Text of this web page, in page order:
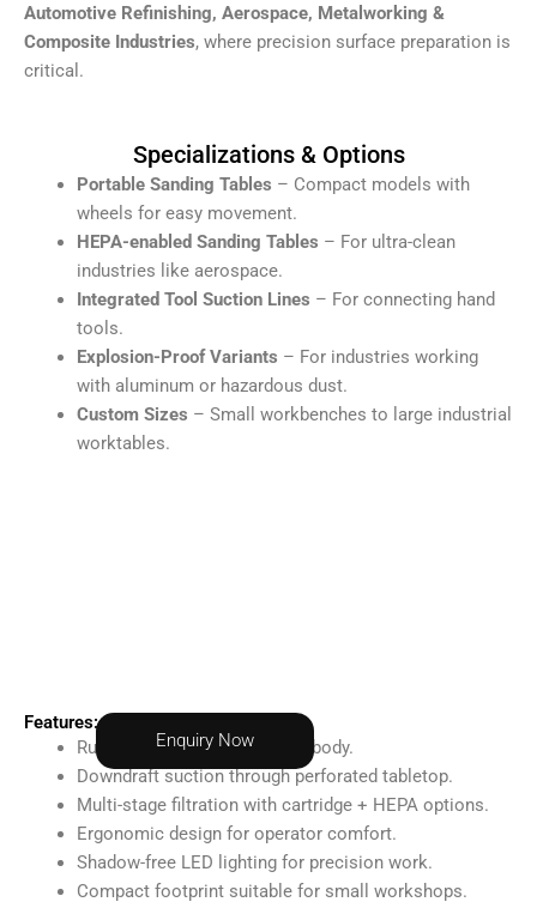
Automotive Refinishing, Aerospace, Metalworking &
Composite Industries, where precision surface preparation is
critical.
Specializations & Options
Portable Sanding Tables – Compact models with
wheels for easy movement.
HEPA-enabled Sanding Tables – For ultra-clean
industries like aerospace.
Integrated Tool Suction Lines – For connecting hand
tools.
Explosion-Proof Variants – For industries working
with aluminum or hazardous dust.
Custom Sizes – Small workbenches to large industrial
worktables.
Enquiry Now
Features:
Rugged, powder-coated steel body.
Downdraft suction through perforated tabletop.
Multi-stage filtration with cartridge + HEPA options.
Ergonomic design for operator comfort.
Shadow-free LED lighting for precision work.
Compact footprint suitable for small workshops.